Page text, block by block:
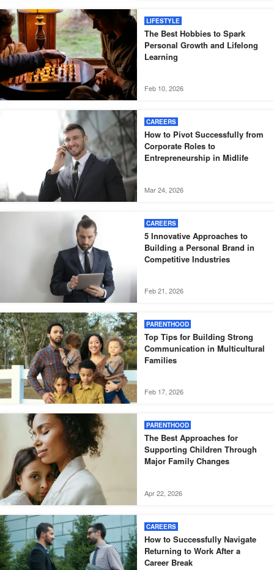
LIFESTYLE
The Best Hobbies to Spark
Personal Growth and Lifelong
Learning
Feb 10, 2026
CAREERS
How to Pivot Successfully from
Corporate Roles to
Entrepreneurship in Midlife
Mar 24, 2026
CAREERS
5 Innovative Approaches to
Building a Personal Brand in
Competitive Industries
Feb 21, 2026
PARENTHOOD
Top Tips for Building Strong
Communication in Multicultural
Families
Feb 17, 2026
PARENTHOOD
The Best Approaches for
Supporting Children Through
Major Family Changes
Apr 22, 2026
CAREERS
How to Successfully Navigate
Returning to Work After a
Career Break